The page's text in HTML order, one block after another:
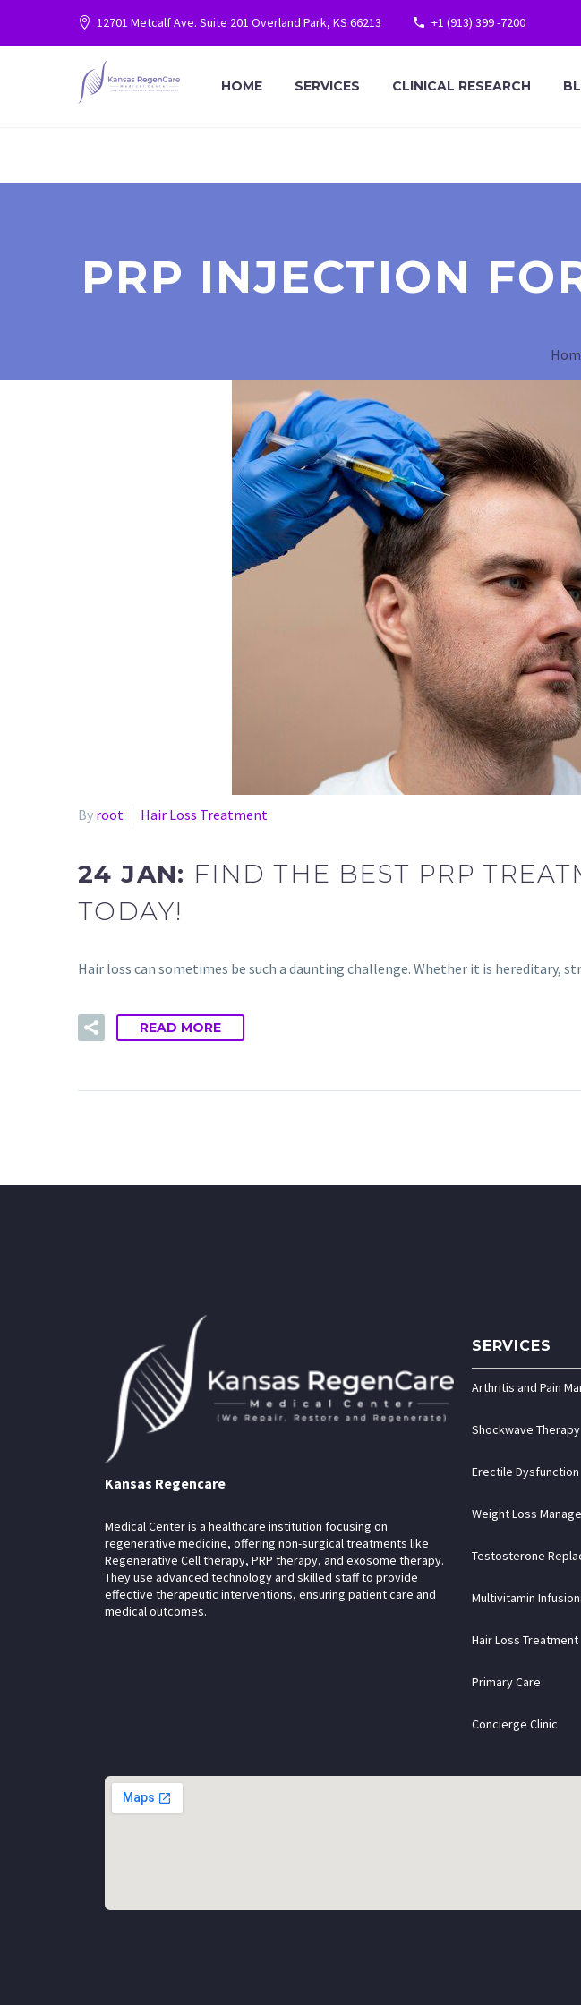
12701 Metcalf Ave. Suite 201 Overland Park, KS 66213 +1 (913) 399 -7200
HOME SERVICES CLINICAL RESEARCH
PRP INJECTION
By root Hair Loss Treatment
24 JAN: FIND THE BEST PRP
TODAY!
Hair loss can sometimes be such a daunting challenge. Whether it is hereditary,
READ MORE
Kansas Regencare
Medical Center is a healthcare institution focusing on
regenerative medicine, offering non-surgical treatments like
Regenerative Cell therapy, PRP therapy, and exosome therapy.
They use advanced technology and skilled staff to provide
effective therapeutic interventions, ensuring patient care and
medical outcomes.
SERVICES
Arthritis and Pain
Shockwave Therapy
Erectile Dysfunction
Weight Loss
Testosterone
Multivitamin
Hair Loss Treatment
Primary Care
Concierge Clinic